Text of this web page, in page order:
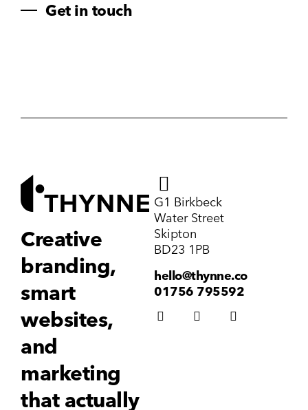
Get in touch
Creative
branding,
smart
websites,
and
marketing
that actually
G1 Birkbeck
Water Street
Skipton
BD23 1PB
hello@thynne.co
01756 795592